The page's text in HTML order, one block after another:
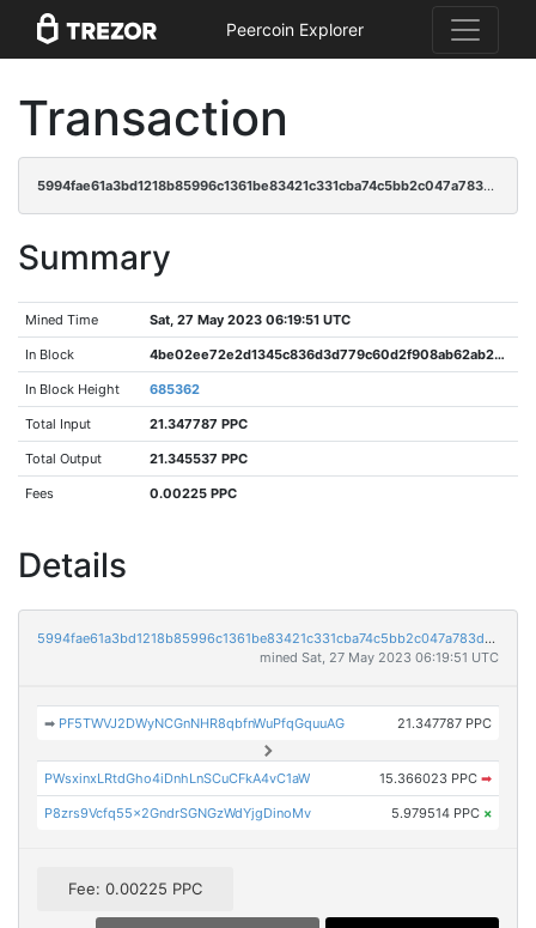
Peercoin Explorer
Transaction
5994fae61a3bd1218b85996c1361be83421c331cba74c5bb2c047a783deaed12
Summary
Mined Time Sat, 27 May 2023 06:19:51 UTC
In Block 4be02ee72e2d1345c836d3d779c60d2f908ab62ab2963f5345cd51d70eb490d6
In Block Height 685362
Total Input 21.347787 PPC
Total Output 21.345537 PPC
Fees 0.00225 PPC
Details
5994fae61a3bd1218b85996c1361be83421c331cba74c5bb2c047a783deaed12
mined Sat, 27 May 2023 06:19:51 UTC
➡ PF5TWVJ2DWyNCGnNHR8qbfnWuPfqGquuAG 21.347787 PPC
PWsxinxLRtdGho4iDnhLnSCuCFkA4vC1aW 15.366023 PPC ➡
P8zrs9Vcfq55x2GndrSGNGzWdYjgDinoMv 5.979514 PPC ×
Fee: 0.00225 PPC